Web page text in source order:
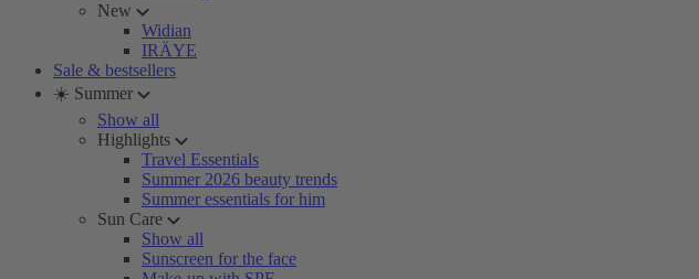
New
Widian
IRÄYE
Sale & bestsellers
☀️ Summer
Show all
Highlights
Travel Essentials
Summer 2026 beauty trends
Summer essentials for him
Sun Care
Show all
Sunscreen for the face